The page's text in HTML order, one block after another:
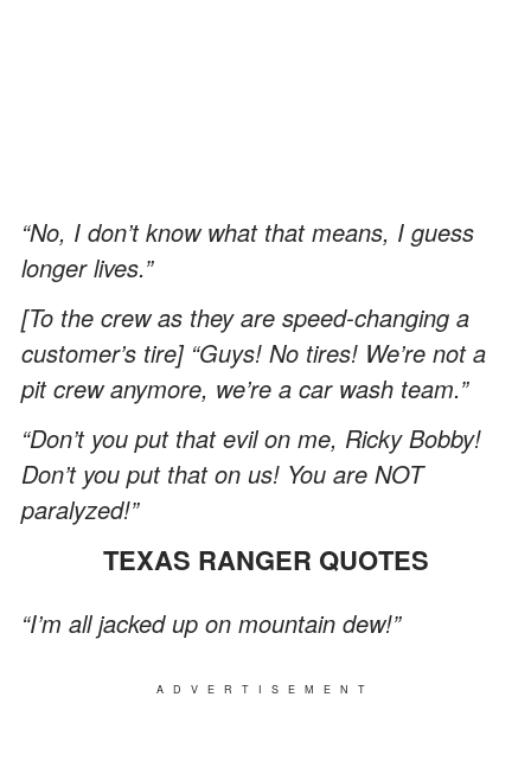
“No, I don’t know what that means, I guess
longer lives.”
[To the crew as they are speed-changing a
customer’s tire] “Guys! No tires! We’re not a
pit crew anymore, we’re a car wash team.”
“Don’t you put that evil on me, Ricky Bobby!
Don’t you put that on us! You are NOT
paralyzed!”
TEXAS RANGER QUOTES
“I’m all jacked up on mountain dew!”
ADVERTISEMENT